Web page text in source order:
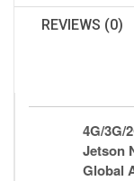
REVIEWS (0)
4G/3G/
Jetson
Global